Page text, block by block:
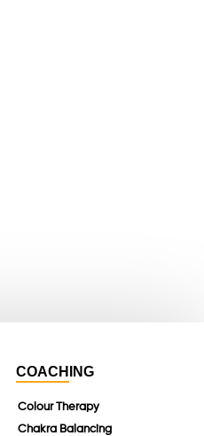
COACHING
Colour Therapy
Chakra Balancing